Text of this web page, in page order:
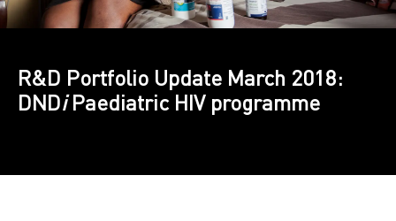
R&D Portfolio Update March 2018:
DNDiPaediatric HIV programme